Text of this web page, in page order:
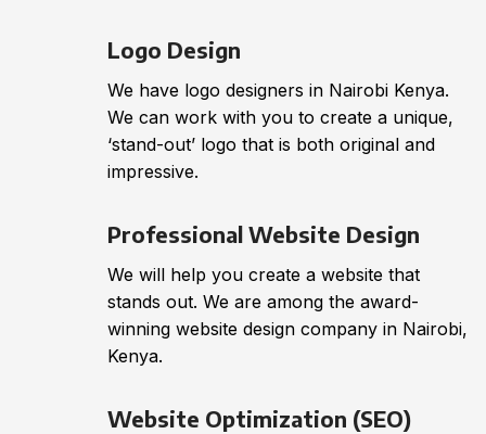
Logo Design
We have logo designers in Nairobi Kenya.
We can work with you to create a unique,
‘stand-out’ logo that is both original and
impressive.
Professional Website Design
We will help you create a website that
stands out. We are among the award-
winning website design company in Nairobi,
Kenya.
Website Optimization (SEO)